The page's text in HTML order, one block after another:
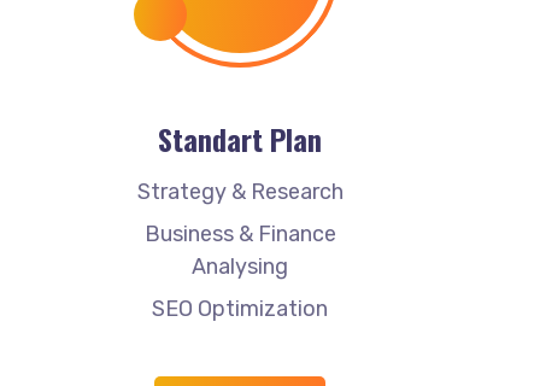
Standart Plan
Strategy & Research
Business & Finance
Analysing
SEO Optimization